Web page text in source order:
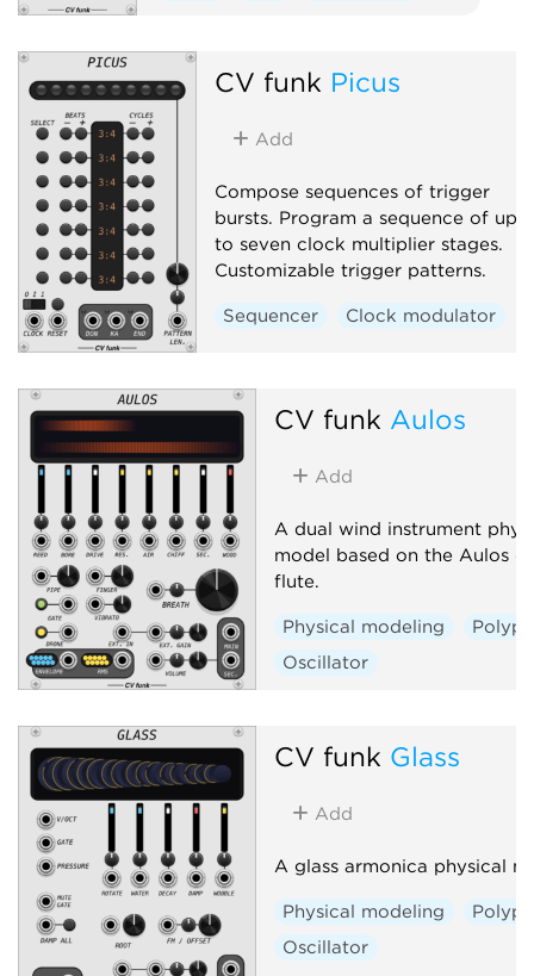
CV funk Picus
Add
Compose sequences of trigger
bursts. Program a sequence of up
to seven clock multiplier stages.
Customizable trigger patterns.
Sequencer Clock modulator
CV funk Aulos
Add
A dual wind instrument
model based on the Aulos
flute.
Physical modeling
Oscillator
CV funk Glass
Add
A glass armonica physical
Physical modeling
Oscillator